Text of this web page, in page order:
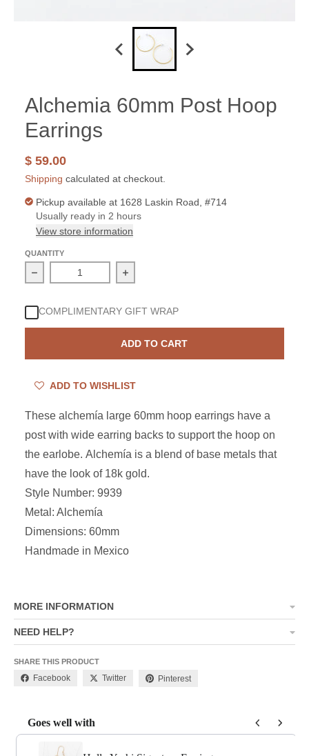
Alchemia 60mm Post Hoop
Earrings
$ 59.00
Shipping calculated at checkout.
Pickup available at 1628 Laskin Road, #714
Usually ready in 2 hours
View store information
QUANTITY
Decrease quantity for Alchemia 60mm Post Hoop
Increase quantity for Alchemia
COMPLIMENTARY GIFT WRAP
ADD TO CART
ADD TO WISHLIST
These a lchemía large 60mm hoop earrings have a
post with wide earring backs to support the hoop on
the earlobe. Alchemía is a blend of base metals that
have the look of 18k gold.
Style Number: 9939
Metal: Alchemía
Dimensions: 60mm
Handmade in Mexico
MORE INFORMATION
NEED HELP?
SHARE THIS PRODUCT
Facebook Twitter Pinterest
Goes well with
Use the Previous and Next buttons to navigate through product